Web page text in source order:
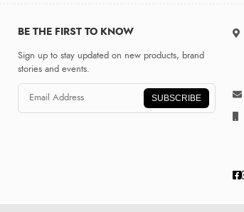
BE THE FIRST TO KNOW
Sign up to stay updated on new products, brand
stories and events.
SUBSCRIBE